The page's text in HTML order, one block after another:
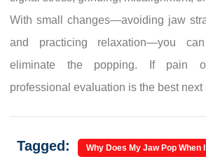
With small changes—avoiding jaw
and practicing relaxation—you
eliminate the popping. If pain
professional evaluation is the best next
Tagged: Why Does My Jaw Pop When